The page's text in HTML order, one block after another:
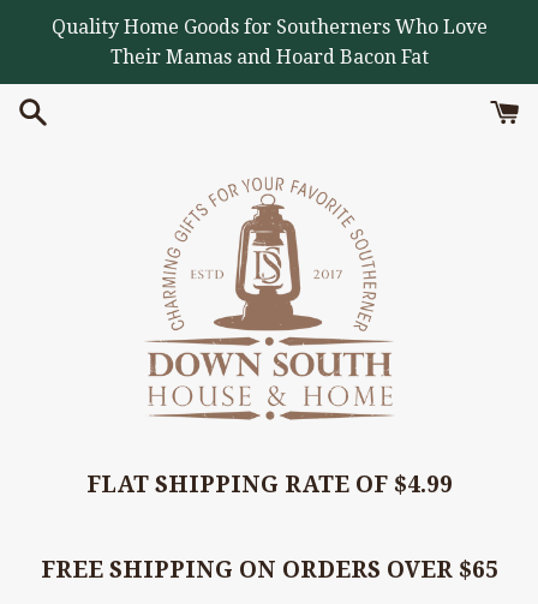
Quality Home Goods for Southerners Who Love
Their Mamas and Hoard Bacon Fat
FLAT SHIPPING RATE OF $4.99
FREE SHIPPING ON ORDERS OVER $65